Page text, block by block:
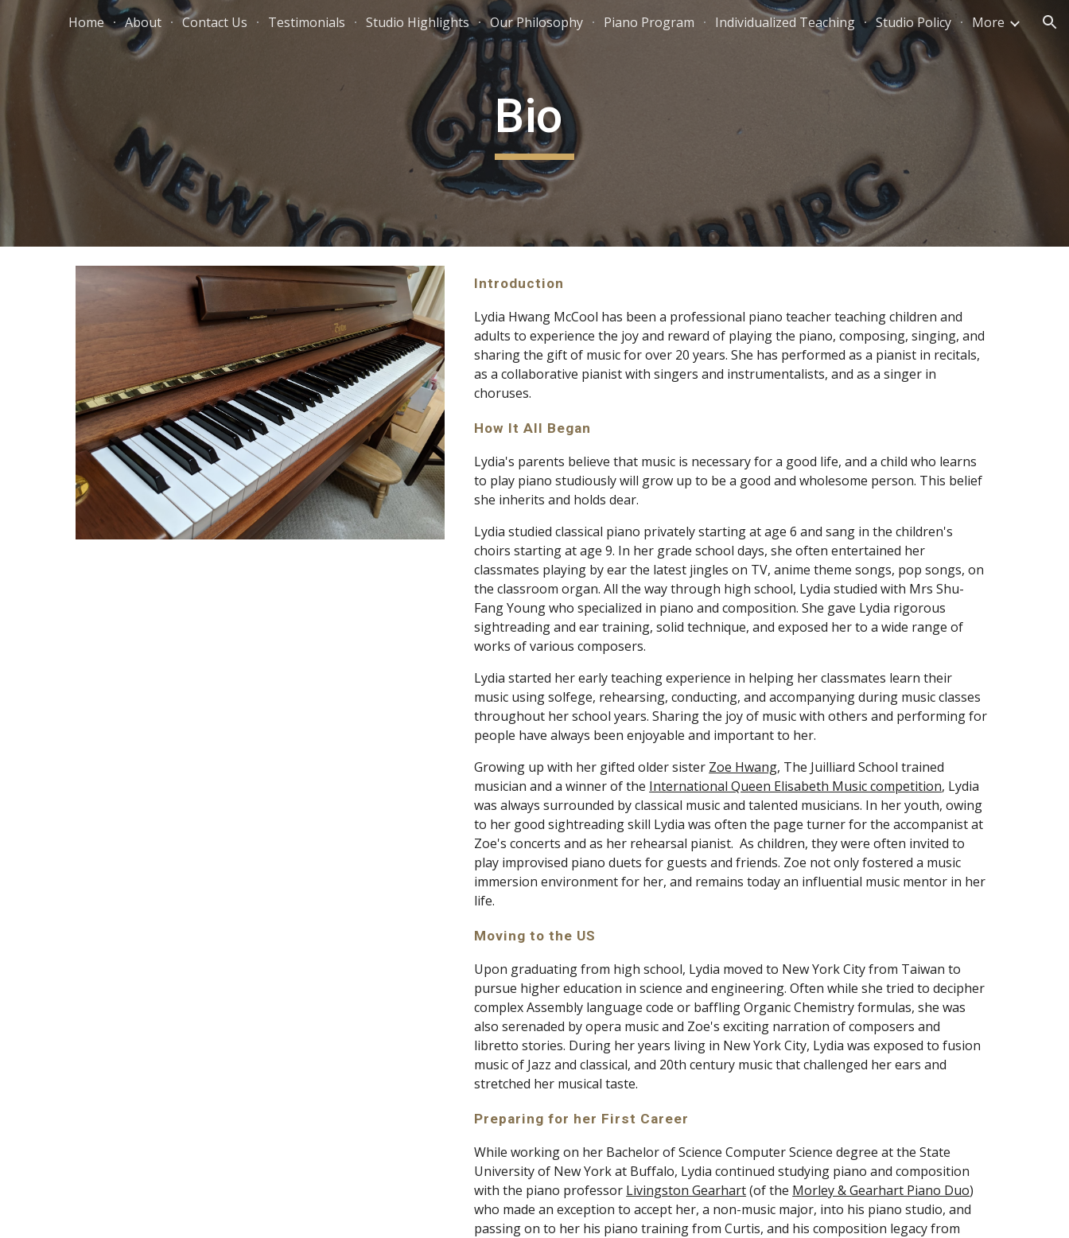
Skip to main content Skip to navigation
Home About Contact Us Testimonials Studio Highlights Our Philosophy Piano Program Individualized Teaching Studio Policy More
Bio
Introduction
Lydia Hwang McCool has been a professional piano teacher teaching children and
adults to experience the joy and reward of playing the piano, composing, singing, and
sharing the gift of music for over 20 years. She has performed as a pianist in recitals,
as a collaborative pianist with singers and instrumentalists, and as a singer in
choruses.
How It All Began
Lydia's parents believe that music is necessary for a good life, and a child who learns
to play piano studiously will grow up to be a good and wholesome person. This belief
she inherits and holds dear.
Lydia studied classical piano privately starting at age 6 and sang in the children's
choirs starting at age 9. In her grade school days, she often entertained her
classmates playing by ear the latest jingles on TV, anime theme songs, pop songs, on
the classroom organ. All the way through high school, Lydia studied with Mrs Shu-
Fang Young who specialized in piano and composition. She gave Lydia rigorous
sightreading and ear training, solid technique, and exposed her to a wide range of
works of various composers.
Lydia started her early teaching experience in helping her classmates learn their
music using solfege, rehearsing, conducting, and accompanying during music classes
throughout her school years. Sharing the joy of music with others and performing for
people have always been enjoyable and important to her.
Growing up with her gifted older sister Zoe Hwang, The Juilliard School trained
musician and a winner of the International Queen Elisabeth Music competition, Lydia
was always surrounded by classical music and talented musicians. In her youth, owing
to her good sightreading skill Lydia was often the page turner for the accompanist at
Zoe's concerts and as her rehearsal pianist.  As children, they were often invited to
play improvised piano duets for guests and friends. Zoe not only fostered a music
immersion environment for her, and remains today an influential music mentor in her
life.
Moving to the US
Upon graduating from high school, Lydia moved to New York City from Taiwan to
pursue higher education in science and engineering. Often while she tried to decipher
complex Assembly language code or baffling Organic Chemistry formulas, she was
also serenaded by opera music and Zoe's exciting narration of composers and
libretto stories. During her years living in New York City, Lydia was exposed to fusion
music of Jazz and classical, and 20th century music that challenged her ears and
stretched her musical taste.
Preparing for her First Career
While working on her Bachelor of Science Computer Science degree at the State
University of New York at Buffalo, Lydia continued studying piano and composition
with the piano professor Livingston Gearhart (of the Morley & Gearhart Piano Duo)
who made an exception to accept her, a non-music major, into his piano studio, and
passing on to her his piano training from Curtis, and his composition legacy from